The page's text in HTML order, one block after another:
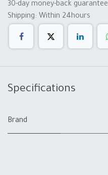
30-day money-back guarantee
Shipping: Within 24hours
Specifications
Brand